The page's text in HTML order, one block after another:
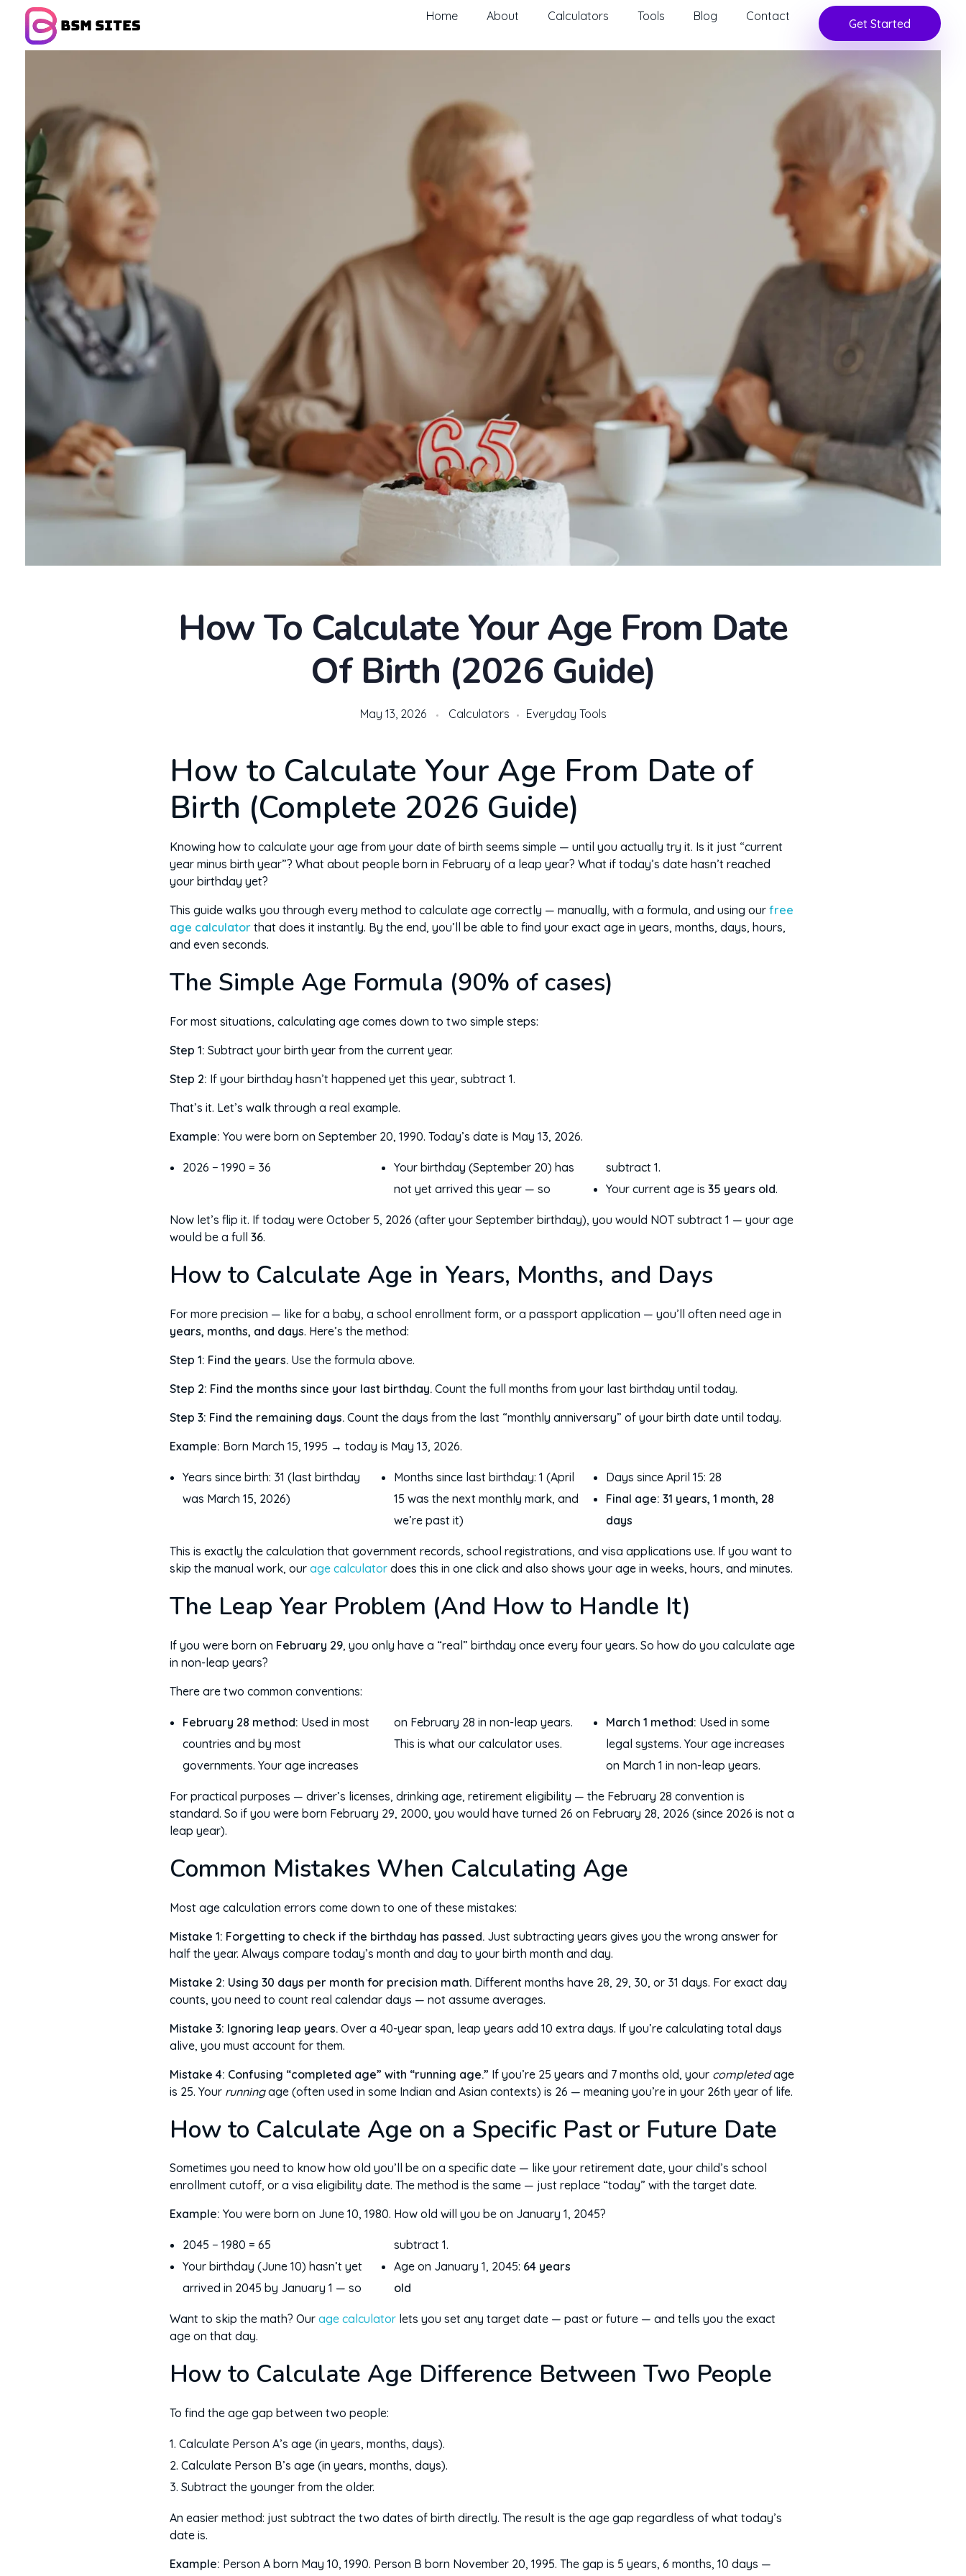
BSM Sites
Home About Calculators Tools Blog Contact
Get Started
How To Calculate Your Age From Date
Of Birth (2026 Guide)
May 13, 2026 Calculators Everyday Tools
How to Calculate Your Age From Date of
Birth (Complete 2026 Guide)
Knowing how to calculate your age from your date of birth seems simple — until you actually try it. Is it just “current
year minus birth year”? What about people born in February of a leap year? What if today’s date hasn’t reached
your birthday yet?
This guide walks you through every method to calculate age correctly — manually, with a formula, and using ourfree
age calculator that does it instantly. By the end, you’ll be able to find your exact age in years, months, days, hours,
and even seconds.
The Simple Age Formula (90% of cases)
For most situations, calculating age comes down to two simple steps:
Step 1: Subtract your birth year from the current year.
Step 2: If your birthday hasn’t happened yet this year, subtract 1.
That’s it. Let’s walk through a real example.
Example: You were born on September 20, 1990. Today’s date is May 13, 2026.
2026 − 1990 = 36
Your birthday (September 20) has
not yet arrived this year — so
subtract 1.
Your current age is35 years old.
Now let’s flip it. If today were October 5, 2026 (after your September birthday), you would NOT subtract 1 — your age
would be a full36.
How to Calculate Age in Years, Months, and Days
For more precision — like for a baby, a school enrollment form, or a passport application — you’ll often need age in
years, months, and days. Here’s the method:
Step 1: Find the years. Use the formula above.
Step 2: Find the months since your last birthday. Count the full months from your last birthday until today.
Step 3: Find the remaining days. Count the days from the last “monthly anniversary” of your birth date until today.
Example: Born March 15, 1995 → today is May 13, 2026.
Years since birth: 31 (last birthday
was March 15, 2026)
Months since last birthday: 1 (April
15 was the next monthly mark, and
we’re past it)
Days since April 15: 28
Final age: 31 years, 1 month, 28
days
This is exactly the calculation that government records, school registrations, and visa applications use. If you want to
skip the manual work, ourage calculator does this in one click and also shows your age in weeks, hours, and minutes.
The Leap Year Problem (And How to Handle It)
If you were born on February 29, you only have a “real” birthday once every four years. So how do you calculate age
in non-leap years?
There are two common conventions:
February 28 method: Used in most
countries and by most
governments. Your age increases
on February 28 in non-leap years.
This is what our calculator uses.
March 1 method: Used in some
legal systems. Your age increases
on March 1 in non-leap years.
For practical purposes — driver’s licenses, drinking age, retirement eligibility — the February 28 convention is
standard. So if you were born February 29, 2000, you would have turned 26 on February 28, 2026 (since 2026 is not a
leap year).
Common Mistakes When Calculating Age
Most age calculation errors come down to one of these mistakes:
Mistake 1: Forgetting to check if the birthday has passed. Just subtracting years gives you the wrong answer for
half the year. Always compare today’s month and day to your birth month and day.
Mistake 2: Using 30 days per month for precision math. Different months have 28, 29, 30, or 31 days. For exact day
counts, you need to count real calendar days — not assume averages.
Mistake 3: Ignoring leap years. Over a 40-year span, leap years add 10 extra days. If you’re calculating total days
alive, you must account for them.
Mistake 4: Confusing “completed age” with “running age.” If you’re 25 years and 7 months old, your completedage
is 25. Your runningage (often used in some Indian and Asian contexts) is 26 — meaning you’re in your 26th year of life.
How to Calculate Age on a Specific Past or Future Date
Sometimes you need to know how old you’ll be on a specific date — like your retirement date, your child’s school
enrollment cutoff, or a visa eligibility date. The method is the same — just replace “today” with the target date.
Example: You were born on June 10, 1980. How old will you be on January 1, 2045?
2045 − 1980 = 65
Your birthday (June 10) hasn’t yet
arrived in 2045 by January 1 — so
subtract 1.
Age on January 1, 2045: 64 years
old
Want to skip the math? Ourage calculator lets you set any target date — past or future — and tells you the exact
age on that day.
How to Calculate Age Difference Between Two People
To find the age gap between two people:
Calculate Person A’s age (in years, months, days).
Calculate Person B’s age (in years, months, days).
Subtract the younger from the older.
An easier method: just subtract the two dates of birth directly. The result is the age gap regardless of what today’s
date is.
Example: Person A born May 10, 1990. Person B born November 20, 1995. The gap is 5 years, 6 months, 10 days —